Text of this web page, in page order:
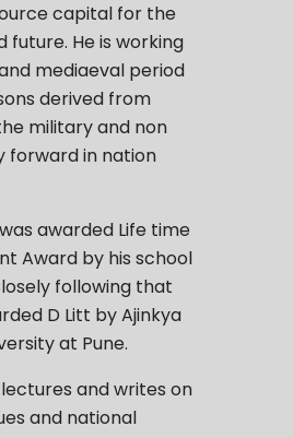
capital for the
future. He is working
mediaeval period
derived from
military and non
forward in nation
awarded Life time
Award by his school
following that
D Litt by Ajinkya
at Pune.
and writes on
and national